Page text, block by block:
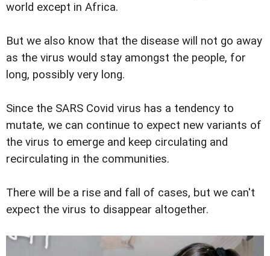
world except in Africa.
But we also know that the disease will not go away
as the virus would stay amongst the people, for
long, possibly very long.
Since the SARS Covid virus has a tendency to
mutate, we can continue to expect new variants of
the virus to emerge and keep circulating and
recirculating in the communities.
There will be a rise and fall of cases, but we can't
expect the virus to disappear altogether.